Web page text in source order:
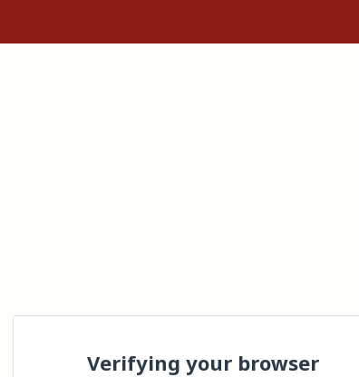
Verifying your browser